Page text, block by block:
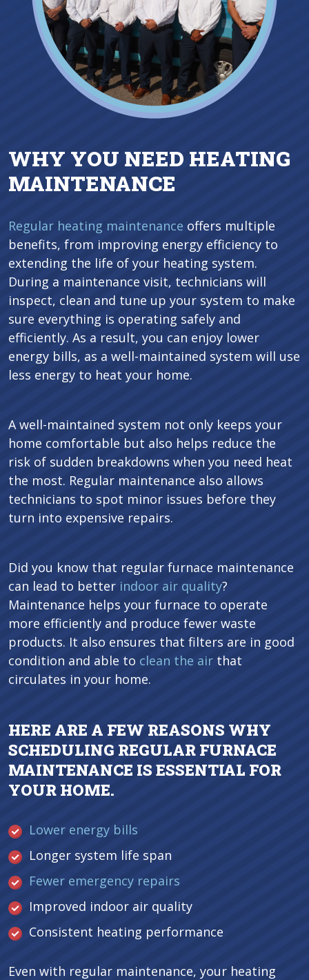
WHY YOU NEED HEATING
MAINTENANCE
Regular heating maintenance offers multiple
benefits, from improving energy efficiency to
extending the life of your heating system.
During a maintenance visit, technicians will
inspect, clean and tune up your system to make
sure everything is operating safely and
efficiently. As a result, you can enjoy lower
energy bills, as a well-maintained system will use
less energy to heat your home.
A well-maintained system not only keeps your
home comfortable but also helps reduce the
risk of sudden breakdowns when you need heat
the most. Regular maintenance also allows
technicians to spot minor issues before they
turn into expensive repairs.
Did you know that regular furnace maintenance
can lead to better indoor air quality?
Maintenance helps your furnace to operate
more efficiently and produce fewer waste
products. It also ensures that filters are in good
condition and able to clean the air that
circulates in your home.
HERE ARE A FEW REASONS WHY
SCHEDULING REGULAR FURNACE
MAINTENANCE IS ESSENTIAL FOR
YOUR HOME.
Lower energy bills
Longer system life span
Fewer emergency repairs
Improved indoor air quality
Consistent heating performance
Even with regular maintenance, your heating